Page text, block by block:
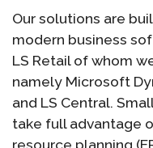
Our solutions are
modern business
LS Retail of whom
namely Microsoft
and LS Central.
take full advantage
resource planning